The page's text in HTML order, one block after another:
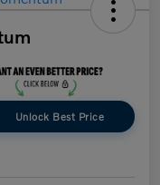
Unlock Best Price